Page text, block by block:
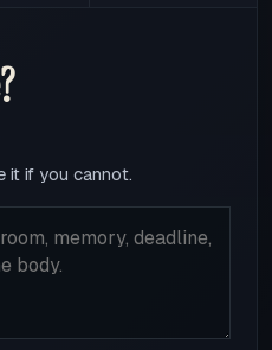
it if you cannot.